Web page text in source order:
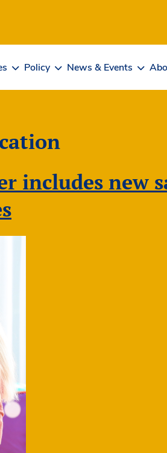
Policy News & Events
includes new